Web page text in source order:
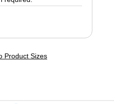
Product Sizes